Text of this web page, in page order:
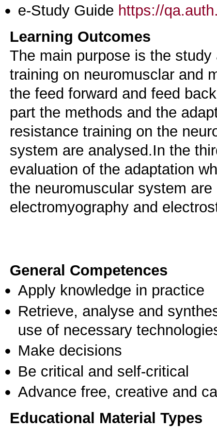
e-Study Guide https://
Learning Outcomes
The main purpose is the
training on neuromusclar and
the feed forward and feed
part the methods and the
resistance training on the
system are analysed.In the
evaluation of the adaptation
the neuromuscular system
electromyography and
General Competences
Apply knowledge in practice
Retrieve, analyse and
use of necessary
Make decisions
Be critical and self-critical
Advance free, creative and
Educational Material Types